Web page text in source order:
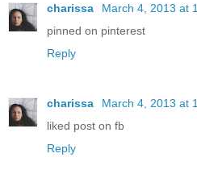
charissa
March 4, 2013 at
pinned on pinterest
Reply
charissa
March 4, 2013 at
liked post on fb
Reply